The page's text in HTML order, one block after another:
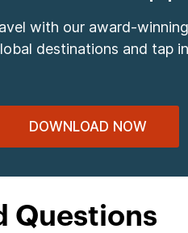
with our award-
destinations and tap
DOWNLOAD NOW
Questions